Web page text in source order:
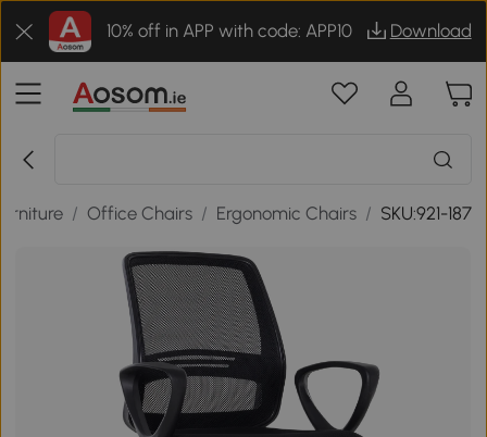
10% off in APP with code: APP10 Download
/ Office Chairs / Ergonomic Chairs / SKU:921-187